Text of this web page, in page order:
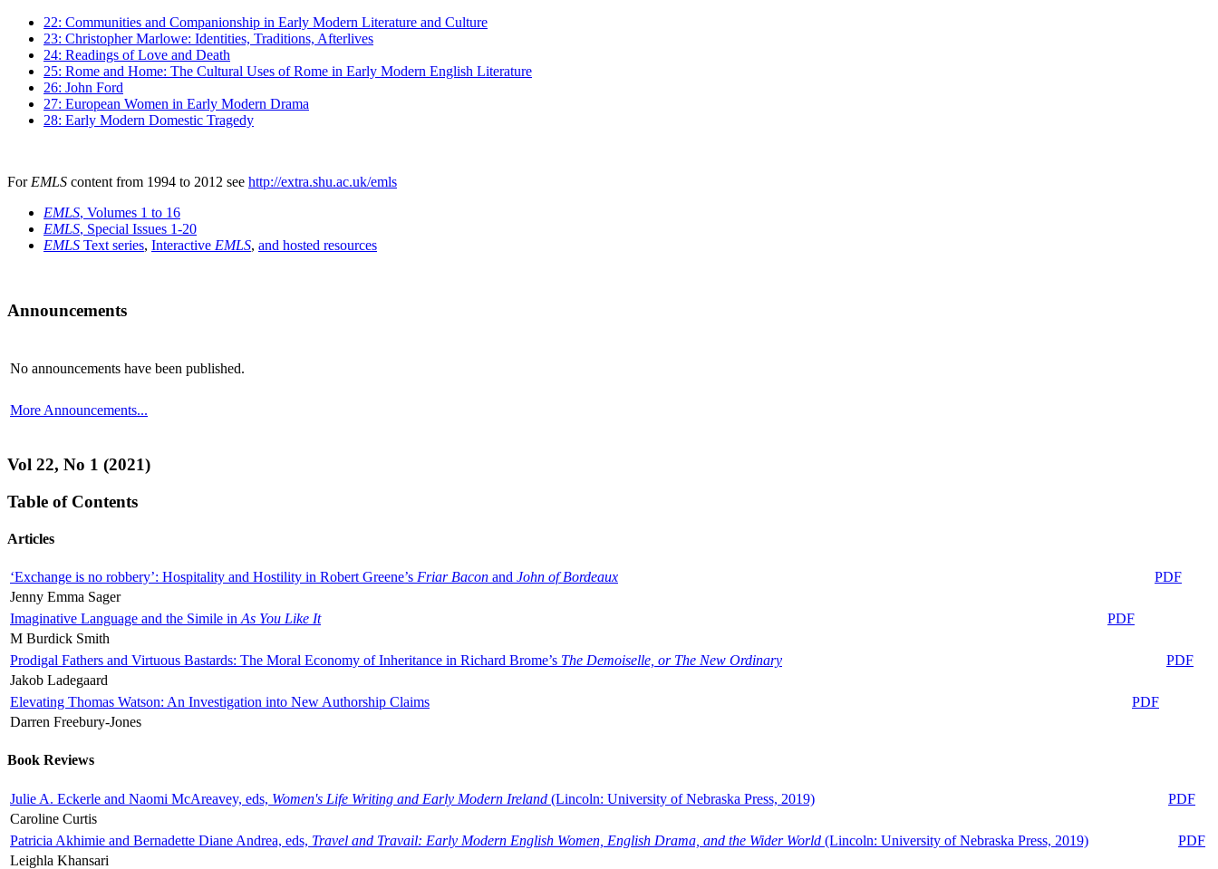
22: Communities and Companionship in Early Modern Literature and Culture
23: Christopher Marlowe: Identities, Traditions, Afterlives
24: Readings of Love and Death
25: Rome and Home: The Cultural Uses of Rome in Early Modern English Literature
26: John Ford
27: European Women in Early Modern Drama
28: Early Modern Domestic Tragedy
For EMLS content from 1994 to 2012 see http://extra.shu.ac.uk/emls
EMLS, Volumes 1 to 16
EMLS, Special Issues 1-20
EMLS Text series, Interactive EMLS, and hosted resources
Announcements
No announcements have been published.
More Announcements...
Vol 22, No 1 (2021)
Table of Contents
Articles
‘Exchange is no robbery’: Hospitality and Hostility in Robert Greene’s Friar Bacon and John of Bordeaux
PDF
Jenny Emma Sager
Imaginative Language and the Simile in As You Like It
PDF
M Burdick Smith
Prodigal Fathers and Virtuous Bastards: The Moral Economy of Inheritance in Richard Brome’s The Demoiselle, or The New Ordinary
PDF
Jakob Ladegaard
Elevating Thomas Watson: An Investigation into New Authorship Claims
PDF
Darren Freebury-Jones
Book Reviews
Julie A. Eckerle and Naomi McAreavey, eds, Women's Life Writing and Early Modern Ireland (Lincoln: University of Nebraska Press, 2019)
PDF
Caroline Curtis
Patricia Akhimie and Bernadette Diane Andrea, eds, Travel and Travail: Early Modern English Women, English Drama, and the Wider World (Lincoln: University of Nebraska Press, 2019)
PDF
Leighla Khansari